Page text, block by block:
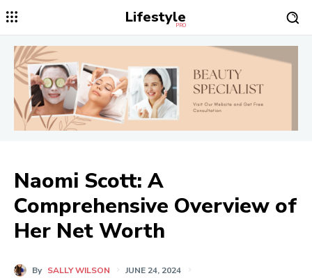
Lifestyle
PRO
Naomi Scott: A
Comprehensive Overview of
Her Net Worth
By SALLY WILSON
JUNE 24, 2024